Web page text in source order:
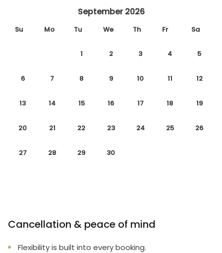
September 2026
Su Mo Tu We Th Fr Sa
1 2 3 4 5
6 7 8 9 10 11 12
13 14 15 16 17 18 19
20 21 22 23 24 25 26
27 28 29 30
Cancellation & peace of mind
Flexibility is built into every booking.